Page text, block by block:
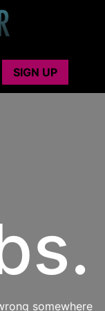
SIGN UP
somewhere